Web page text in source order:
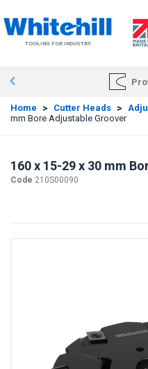
to
main
contentTOOLING FOR INDUSTRY
Home > Cutter Heads >
mm Bore Adjustable Groover
160 x 15-29 x 30 mm
Code 210S00090